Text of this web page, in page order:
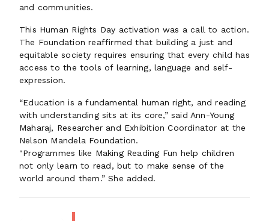
and communities.
This Human Rights Day activation was a call to action.
The Foundation reaffirmed that building a just and
equitable society requires ensuring that every child has
access to the tools of learning, language and self-
expression.
“Education is a fundamental human right, and reading
with understanding sits at its core,” said Ann-Young
Maharaj, Researcher and Exhibition Coordinator at the
Nelson Mandela Foundation.
"Programmes like Making Reading Fun help children
not only learn to read, but to make sense of the
world around them.” She added.